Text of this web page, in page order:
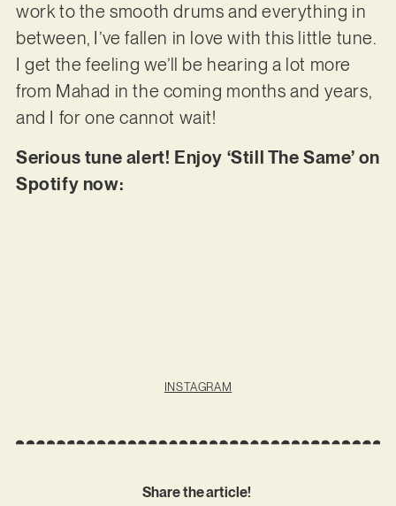
work to the smooth drums and everything in
between, I’ve fallen in love with this little tune.
I get the feeling we’ll be hearing a lot more
from Mahad in the coming months and years,
and I for one cannot wait!
Serious tune alert! Enjoy ‘Still The Same’ on
Spotify now:
INSTAGRAM
Share the article!